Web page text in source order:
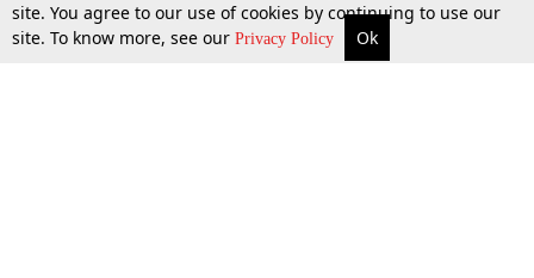
More Top Stories Supreme Court Search
site. You agree to our use of cookies by continuing to use our
site. To know more, see our Privacy Policy Ok